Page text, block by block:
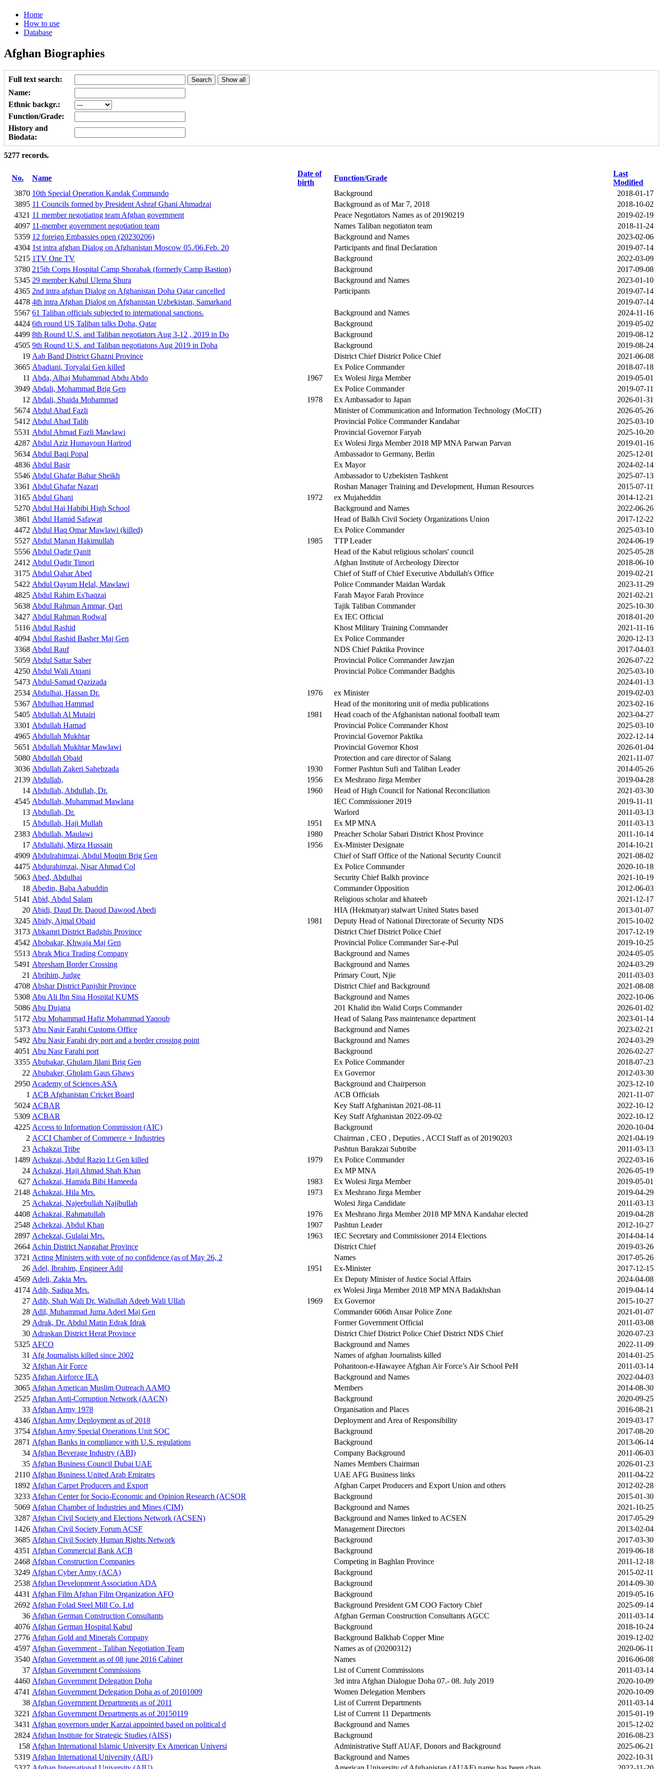
Home
How to use
Database
Afghan Biographies
Full text search:
Name:
Ethnic backgr.:
Function/Grade:
History and
Biodata:
5277 records.
No. Name
Date of
birth
Function/Grade
Last
Modified
3870 10th Special Operation Kandak Commando Background
2018-01-17
3895 11 Councils formed by President Ashraf Ghani Ahmadzai Background as of Mar 7, 2018
2018-10-02
4321 11 member negotiating team Afghan government Peace Negotiators Names as of 20190219
2019-02-19
4097 11-member government negotiation team Names Taliban negotiaton team
2018-11-24
5359 12 foreign Embassies open (20230206) Background and Names
2023-02-06
4304 1st intra afghan Dialog on Afghanistan Moscow 05./06.Feb. 20 Participants and final Declaration
2019-07-14
5215 1TV One TV Background
2022-03-09
3780 215th Corps Hospital Camp Shorabak (formerly Camp Bastion) Background
2017-09-08
5345 29 member Kabul Ulema Shura Background and Names
2023-01-10
4365 2nd intra afghan Dialog on Afghanistan Doha Qatar cancelled Participants
2019-07-14
4478 4th intra Afghan Dialog on Afghanistan Uzbekistan, Samarkand
2019-07-14
5567 61 Taliban officials subjected to international sanctions. Background and Names
2024-11-16
4424 6th round US Taliban talks Doha, Qatar Background
2019-05-02
4499 8th Round U.S. and Taliban negotiators Aug 3-12 , 2019 in Do Background
2019-08-12
4505 9th Round U.S. and Taliban negotiatons Aug 2019 in Doha Background
2019-08-24
19 Aab Band District Ghazni Province District Chief District Police Chief
2021-06-08
3665 Abadiani, Toryalai Gen killed Ex Police Commander
2018-07-18
11 Abda, Alhaj Muhammad Abdu Abdo 1967 Ex Wolesi Jirga Member
2019-05-01
3949 Abdali, Mohammad Brig Gen Ex Police Commander
2019-07-11
12 Abdali, Shaida Mohammad 1978 Ex Ambassador to Japan
2026-01-31
5674 Abdul Ahad Fazli Minister of Communication and Information Technology (MoCIT)
2026-05-26
5412 Abdul Ahad Talib Provincial Police Commander Kandahar
2025-03-10
5531 Abdul Ahmad Fazli Mawlawi Provincial Governor Faryab
2025-10-20
4287 Abdul Aziz Humayoun Harirod Ex Wolesi Jirga Member 2018 MP MNA Parwan Parvan
2019-01-16
5634 Abdul Baqi Popal Ambassador to Germany, Berlin
2025-12-01
4836 Abdul Basir Ex Mayor
2024-02-14
5546 Abdul Ghafar Bahar Sheikh Ambassador to Uzbekisten Tashkent
2025-07-13
3361 Abdul Ghafar Nazari Roshan Manager Training and Development, Human Resources
2015-07-11
3165 Abdul Ghani 1972 ex Mujaheddin
2014-12-21
5270 Abdul Hai Habibi High School Background and Names
2022-06-26
3861 Abdul Hamid Safawat Head of Balkh Civil Society Organizations Union
2017-12-22
4472 Abdul Haq Omar Mawlawi (killed) Ex Police Commander
2025-03-10
5527 Abdul Manan Hakimullah 1985 TTP Leader
2024-06-19
5556 Abdul Qadir Qanit Head of the Kabul religious scholars' council
2025-05-28
2412 Abdul Qadir Timori Afghan Institute of Archeology Director
2018-06-10
3175 Abdul Qahar Abed Chief of Staff of Chief Executive Abdullah's Office
2019-02-21
5422 Abdul Qayum Helal, Mawlawi Police Commander Maidan Wardak
2023-11-29
4825 Abdul Rahim Es'haqzai Farah Mayor Farah Province
2021-02-21
5638 Abdul Rahman Ammar, Qari Tajik Taliban Commander
2025-10-30
3427 Abdul Rahman Rodwal Ex IEC Official
2018-01-20
5116 Abdul Rashid Khost Military Training Commander
2021-11-16
4094 Abdul Rashid Basher Maj Gen Ex Police Commander
2020-12-13
3368 Abdul Rauf NDS Chief Paktika Province
2017-04-03
5059 Abdul Sattar Saber Provincial Police Commander Jawzjan
2026-07-22
4250 Abdul Wali Atqani Provincial Police Commander Badghis
2025-03-10
5473 Abdul-Samad Qazizada
2024-01-13
2534 Abdulhai, Hassan Dr. 1976 ex Minister
2019-02-03
5367 Abdulhaq Hammad Head of the monitoring unit of media publications
2023-02-16
5405 Abdullah Al Mutairi 1981 Head coach of the Afghanistan national football team
2023-04-27
3301 Abdullah Hamad Provincial Police Commander Khost
2025-03-10
4965 Abdullah Mukhtar Provincial Governor Paktika
2022-12-14
5651 Abdullah Mukhtar Mawlawi Provincial Governor Khost
2026-01-04
5080 Abdullah Obaid Protection and care director of Salang
2021-11-07
3036 Abdullah Zakeri Sahebzada 1930 Former Pashtun Sufi and Taliban Leader
2014-05-26
2139 Abdullah, 1956 Ex Meshrano Jirga Member
2019-04-28
14 Abdullah, Abdullah, Dr. 1960 Head of High Council for National Reconciliation
2021-03-30
4545 Abdullah, Muhammad Mawlana IEC Commissioner 2019
2019-11-11
13 Abdullah, Dr. Warlord
2011-03-13
15 Abdullah, Haji Mullah 1951 Ex MP MNA
2011-03-13
2383 Abdullah, Maulawi 1980 Preacher Scholar Sabari District Khost Province
2011-10-14
17 Abdullahi, Mirza Hussain 1956 Ex-Minister Designate
2014-10-21
4909 Abdulrahimzai, Abdul Moqim Brig Gen Chief of Staff Office of the National Security Council
2021-08-02
4475 Abdurahimzai, Nisar Ahmad Col Ex Police Commander
2020-10-18
5063 Abed, Abdulhai Security Chief Balkh province
2021-10-19
18 Abedin, Baba Aabuddin Commander Opposition
2012-06-03
5141 Abid, Abdul Salam Religious scholar and khateeb
2021-12-17
20 Abidi, Daud Dr. Daoud Dawood Abedi HIA (Hekmatyar) stalwart United States based
2013-01-07
3245 Abidy, Ajmal Obaid 1981 Deputy Head of National Directorate of Security NDS
2015-10-02
3173 Abkamri District Badghis Province District Chief District Police Chief
2017-12-19
4542 Abobakar, Khwaja Maj Gen Provincial Police Commander Sar-e-Pul
2019-10-25
5513 Abrak Mica Trading Company Background and Names
2024-05-05
5491 Abresham Border Crossing Background and Names
2024-03-29
21 Abrihim, Judge Primary Court, Njie
2011-03-03
4708 Abshar District Panjshir Province District Chief and Background
2021-08-08
5308 Abu Ali Ibn Sina Hospital KUMS Background and Names
2022-10-06
5086 Abu Dujana 201 Khalid ibn Walid Corps Commander
2026-01-02
5172 Abu Mohammad Hafiz Mohammad Yaqoub Head of Salang Pass maintenance department
2023-01-14
5373 Abu Nasir Farahi Customs Office Background and Names
2023-02-21
5492 Abu Nasir Farahi dry port and a border crossing point Background and Names
2024-03-29
4051 Abu Nasr Farahi port Background
2026-02-27
3355 Abubakar, Ghulam Jilani Brig Gen Ex Police Commander
2018-07-23
22 Abubaker, Gholam Gaus Ghaws Ex Governor
2012-03-30
2950 Academy of Sciences ASA Background and Chairperson
2023-12-10
1 ACB Afghanistan Cricket Board ACB Officials
2021-11-07
5024 ACBAR Key Staff Afghanistan 2021-08-11
2022-10-12
5309 ACBAR Key Staff Afghanistan 2022-09-02
2022-10-12
4225 Access to Information Commission (AIC) Background
2020-10-04
2 ACCI Chamber of Commerce + Industries Chairman , CEO , Deputies , ACCI Staff as of 20190203
2021-04-19
23 Achakzai Tribe Pashtun Barakzai Subtribe
2011-03-13
1489 Achakzai, Abdul Raziq Lt Gen killed 1979 Ex Police Commander
2022-03-16
24 Achakzai, Haji Ahmad Shah Khan Ex MP MNA
2026-05-19
627 Achakzai, Hamida Bibi Hameeda 1983 Ex Wolesi Jirga Member
2019-05-01
2148 Achakzai, Hila Mrs. 1973 Ex Meshrano Jirga Member
2019-04-29
25 Achakzai, Najeebullah Najibullah Wolesi Jirga Candidate
2011-03-13
4408 Achakzai, Rahmatullah 1976 Ex Meshrano Jirga Member 2018 MP MNA Kandahar elected
2019-04-28
2548 Achekzai, Abdul Khan 1907 Pashtun Leader
2012-10-27
2897 Achekzai, Gulalai Mrs. 1963 IEC Secretary and Commissioner 2014 Elections
2014-04-14
2664 Achin District Nangahar Province District Chief
2019-03-26
3721 Acting Ministers with vote of no confidence (as of May 26, 2 Names
2017-05-26
26 Adel, Ibrahim, Engineer Adil 1951 Ex-Minister
2017-12-15
4569 Adeli, Zakia Mrs. Ex Deputy Minister of Justice Social Affairs
2024-04-08
4174 Adib, Sadiqa Mrs. ex Wolesi Jirga Member 2018 MP MNA Badakhshan
2019-04-14
27 Adib, Shah Wali Dr. Waliullah Adeeb Wali Ullah 1969 Ex Governor
2015-10-27
28 Adil, Muhammad Juma Adeel Maj Gen Commander 606th Ansar Police Zone
2021-01-07
29 Adrak, Dr. Abdul Matin Edrak Idrak Former Government Official
2011-03-08
30 Adraskan District Herat Province District Chief District Police Chief District NDS Chief
2020-07-23
5325 AFCO Background and Names
2022-11-09
31 Afg Journalists killed since 2002 Names of afghan Journalists killed
2014-01-25
32 Afghan Air Force Pohantoon-e-Hawayee Afghan Air Force’s Air School PeH
2011-03-14
5235 Afghan Airforce IEA Background and Names
2022-04-03
3065 Afghan American Muslim Outreach AAMO Members
2014-08-30
2525 Afghan Anti-Corruption Network (AACN) Background
2020-09-25
33 Afghan Army 1978 Organisation and Places
2016-08-21
4346 Afghan Army Deployment as of 2018 Deployment and Area of Responsibility
2019-03-17
3754 Afghan Army Special Operations Unit SOC Background
2017-08-20
2871 Afghan Banks in compliance with U.S. regulations Background
2013-06-14
34 Afghan Beverage Industry (ABI) Company Background
2011-06-03
35 Afghan Business Council Dubai UAE Names Members Chairman
2026-01-23
2110 Afghan Business United Arab Emirates UAE AFG Business links
2011-04-22
1892 Afghan Carpet Producers and Export Afghan Carpet Producers and Export Union and others
2012-02-28
3233 Afghan Center for Socio-Economic and Opinion Research (ACSOR Background
2015-01-30
5069 Afghan Chamber of Industries and Mines (CIM) Background and Names
2021-10-25
3287 Afghan Civil Society and Elections Network (ACSEN) Background and Names linked to ACSEN
2017-05-29
1426 Afghan Civil Society Forum ACSF Management Directors
2013-02-04
3685 Afghan Civil Society Human Rights Network Background
2017-03-30
4351 Afghan Commercial Bank ACB Background
2019-06-18
2468 Afghan Construction Companies Competing in Baghlan Province
2011-12-18
3249 Afghan Cyber Army (ACA) Background
2015-02-11
2538 Afghan Development Association ADA Background
2014-09-30
4431 Afghan Film Afghan Film Organization AFO Background
2019-05-16
2692 Afghan Folad Steel Mill Co. Ltd Background President GM COO Factory Chief
2025-09-14
36 Afghan German Construction Consultants Afghan German Construction Consultants AGCC
2011-03-14
4076 Afghan German Hospital Kabul Background
2018-10-24
2776 Afghan Gold and Minerals Company Background Balkhab Copper Mine
2019-12-02
4597 Afghan Government - Taliban Negotiation Team Names as of (20200312)
2020-06-11
3540 Afghan Government as of 08 june 2016 Cabinet Names
2016-06-08
37 Afghan Government Commissions List of Current Commissions
2011-03-14
4460 Afghan Government Delegation Doha 3rd intra Afghan Dialogue Doha 07.- 08. July 2019
2020-10-09
4741 Afghan Government Delegation Doha as of 20101009 Women Delegation Members
2020-10-09
38 Afghan Government Departments as of 2011 List of Current Departments
2011-03-14
3221 Afghan Government Departments as of 20150119 List of Current 11 Departments
2015-01-19
3431 Afghan governors under Karzai appointed based on political d Background and Names
2015-12-02
2824 Afghan Institute for Strategic Studies (AISS) Background
2016-08-23
158 Afghan International Islamic University Ex American Universi Administrative Staff AUAF, Donors and Background
2025-06-21
5319 Afghan International University (AIU) Background and Names
2022-10-31